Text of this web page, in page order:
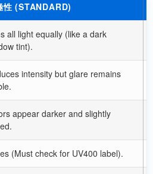
性 (STANDARD)
all light equally (like a dark
tint).
intensity but glare remains
.
appear darker and slightly
.
(Must check for UV400 label).